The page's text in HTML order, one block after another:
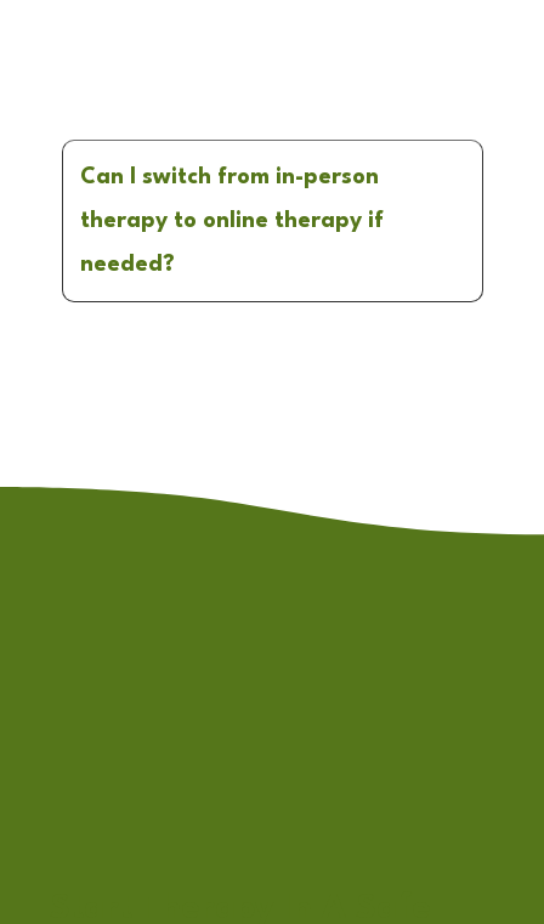
Can I switch from in-person
therapy to online therapy if
needed?